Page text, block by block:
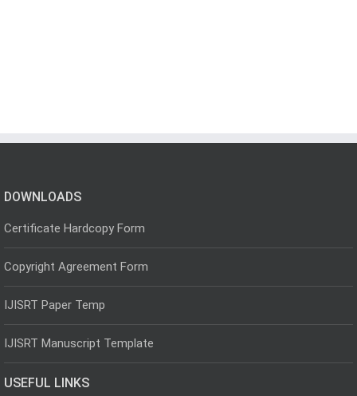
DOWNLOADS
Certificate Hardcopy Form
Copyright Agreement Form
IJISRT Paper Temp
IJISRT Manuscript Template
USEFUL LINKS